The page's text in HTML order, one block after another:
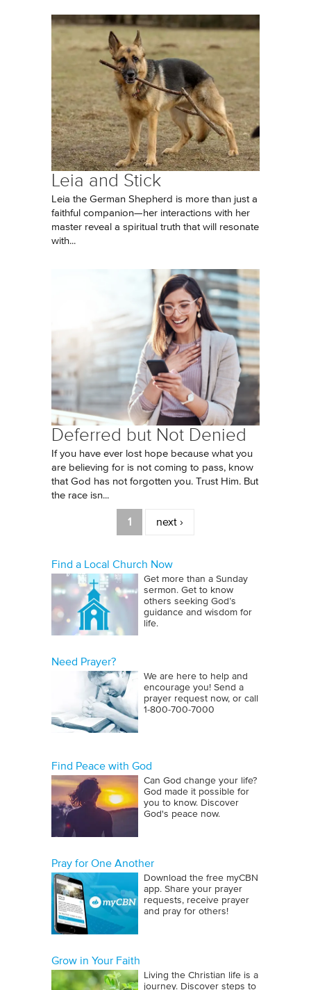
Leia and Stick
Leia the German Shepherd is more than just a
faithful companion—her interactions with her
master reveal a spiritual truth that will resonate
with...
Deferred but Not Denied
If you have ever lost hope because what you
are believing for is not coming to pass, know
that God has not forgotten you. Trust Him. But
the race isn...
1 next ›
Find a Local Church Now
Get more than a Sunday
sermon. Get to know
others seeking God’s
guidance and wisdom for
life.
Need Prayer?
We are here to help and
encourage you! Send a
prayer request now, or call
1‑800‑700‑7000
Find Peace with God
Can God change your life?
God made it possible for
you to know. Discover
God's peace now.
Pray for One Another
Download the free myCBN
app. Share your prayer
requests, receive prayer
and pray for others!
Grow in Your Faith
Living the Christian life is a
journey. Discover steps to